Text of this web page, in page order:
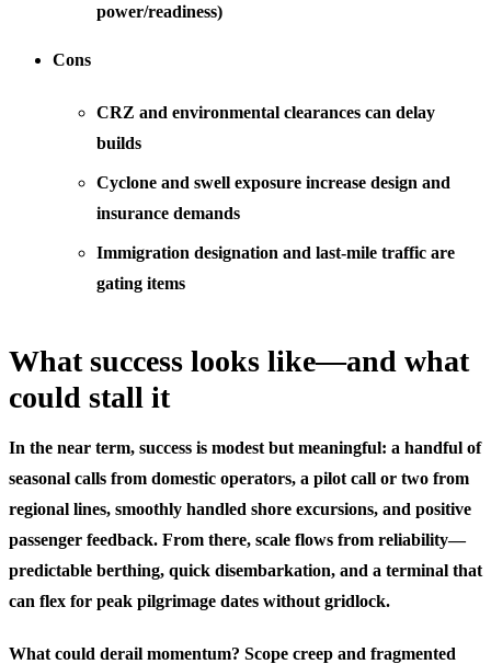
power/readiness)
Cons
CRZ and environmental clearances can delay
builds
Cyclone and swell exposure increase design and
insurance demands
Immigration designation and last-mile traffic are
gating items
What success looks like—and what
could stall it
In the near term, success is modest but meaningful: a handful of
seasonal calls from domestic operators, a pilot call or two from
regional lines, smoothly handled shore excursions, and positive
passenger feedback. From there, scale flows from reliability—
predictable berthing, quick disembarkation, and a terminal that
can flex for peak pilgrimage dates without gridlock.
What could derail momentum? Scope creep and fragmented